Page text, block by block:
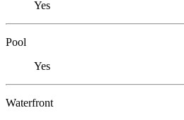
Yes
Pool
Yes
Waterfront